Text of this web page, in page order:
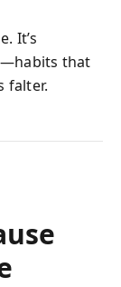
It’s
that
falter.